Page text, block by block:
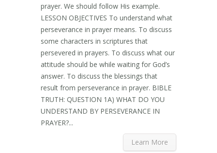
prayer. We should follow His example.
LESSON OBJECTIVES To understand what
perseverance in prayer means. To discuss
some characters in scriptures that
persevered in prayers. To discuss what our
attitude should be while waiting for God’s
answer. To discuss the blessings that
result from perseverance in prayer. BIBLE
TRUTH: QUESTION 1A) WHAT DO YOU
UNDERSTAND BY PERSEVERANCE IN
PRAYER?...
Learn More